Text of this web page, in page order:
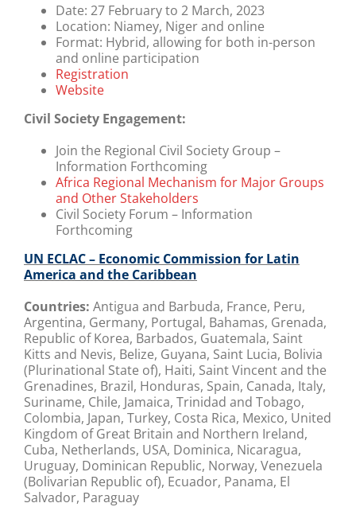
Date: 27 February to 2 March, 2023
Location: Niamey, Niger and online
Format: Hybrid, allowing for both in-person
and online participation
Registration
Website
Civil Society Engagement:
Join the Regional Civil Society Group –
Information Forthcoming
Africa Regional Mechanism for Major Groups
and Other Stakeholders
Civil Society Forum – Information
Forthcoming
UN ECLAC – Economic Commission for Latin
America and the Caribbean
Countries: Antigua and Barbuda, France, Peru,
Argentina, Germany, Portugal, Bahamas, Grenada,
Republic of Korea, Barbados, Guatemala, Saint
Kitts and Nevis, Belize, Guyana, Saint Lucia, Bolivia
(Plurinational State of), Haiti, Saint Vincent and the
Grenadines, Brazil, Honduras, Spain, Canada, Italy,
Suriname, Chile, Jamaica, Trinidad and Tobago,
Colombia, Japan, Turkey, Costa Rica, Mexico, United
Kingdom of Great Britain and Northern Ireland,
Cuba, Netherlands, USA, Dominica, Nicaragua,
Uruguay, Dominican Republic, Norway, Venezuela
(Bolivarian Republic of), Ecuador, Panama, El
Salvador, Paraguay